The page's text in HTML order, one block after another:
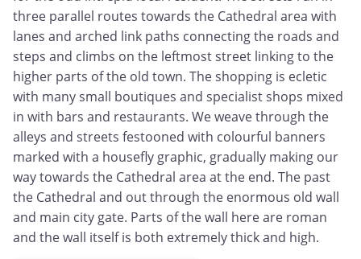
three parallel routes towards the Cathedral area with
lanes and arched link paths connecting the roads and
steps and climbs on the leftmost street linking to the
higher parts of the old town. The shopping is ecletic
with many small boutiques and specialist shops mixed
in with bars and restaurants. We weave through the
alleys and streets festooned with colourful banners
marked with a housefly graphic, gradually making our
way towards the Cathedral area at the end. The past
the Cathedral and out through the enormous old wall
and main city gate. Parts of the wall here are roman
and the wall itself is both extremely thick and high.